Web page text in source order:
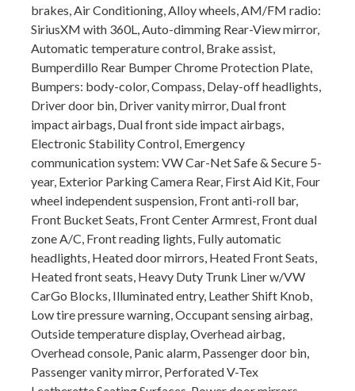
brakes, Air Conditioning, Alloy wheels, AM/FM radio:
SiriusXM with 360L, Auto-dimming Rear-View mirror,
Automatic temperature control, Brake assist,
Bumperdillo Rear Bumper Chrome Protection Plate,
Bumpers: body-color, Compass, Delay-off headlights,
Driver door bin, Driver vanity mirror, Dual front
impact airbags, Dual front side impact airbags,
Electronic Stability Control, Emergency
communication system: VW Car-Net Safe & Secure 5-
year, Exterior Parking Camera Rear, First Aid Kit, Four
wheel independent suspension, Front anti-roll bar,
Front Bucket Seats, Front Center Armrest, Front dual
zone A/C, Front reading lights, Fully automatic
headlights, Heated door mirrors, Heated Front Seats,
Heated front seats, Heavy Duty Trunk Liner w/VW
CarGo Blocks, Illuminated entry, Leather Shift Knob,
Low tire pressure warning, Occupant sensing airbag,
Outside temperature display, Overhead airbag,
Overhead console, Panic alarm, Passenger door bin,
Passenger vanity mirror, Perforated V-Tex